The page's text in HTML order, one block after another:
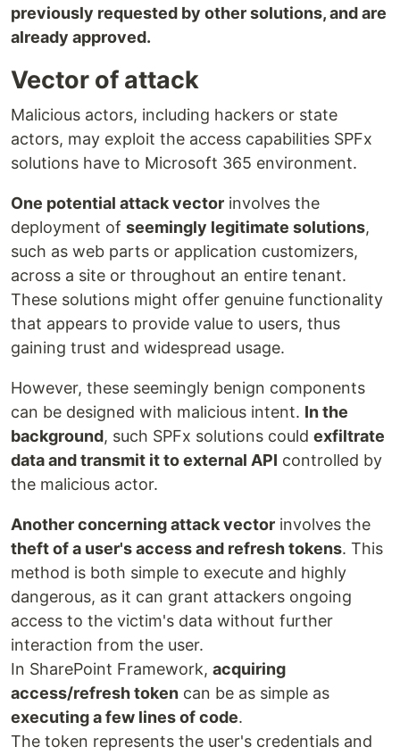
previously requested by other solutions, and are
already approved.
Vector of attack
Malicious actors, including hackers or state
actors, may exploit the access capabilities SPFx
solutions have to Microsoft 365 environment.
One potential attack vector involves the
deployment of seemingly legitimate solutions,
such as web parts or application customizers,
across a site or throughout an entire tenant.
These solutions might offer genuine functionality
that appears to provide value to users, thus
gaining trust and widespread usage.
However, these seemingly benign components
can be designed with malicious intent. In the
background, such SPFx solutions could exfiltrate
data and transmit it to external API controlled by
the malicious actor.
Another concerning attack vector involves the
theft of a user's access and refresh tokens. This
method is both simple to execute and highly
dangerous, as it can grant attackers ongoing
access to the victim's data without further
interaction from the user.
In SharePoint Framework, acquiring
access/refresh token can be as simple as
executing a few lines of code.
The token represents the user's credentials and